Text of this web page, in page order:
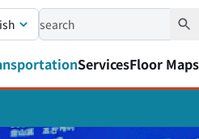
ServicesFloor Maps